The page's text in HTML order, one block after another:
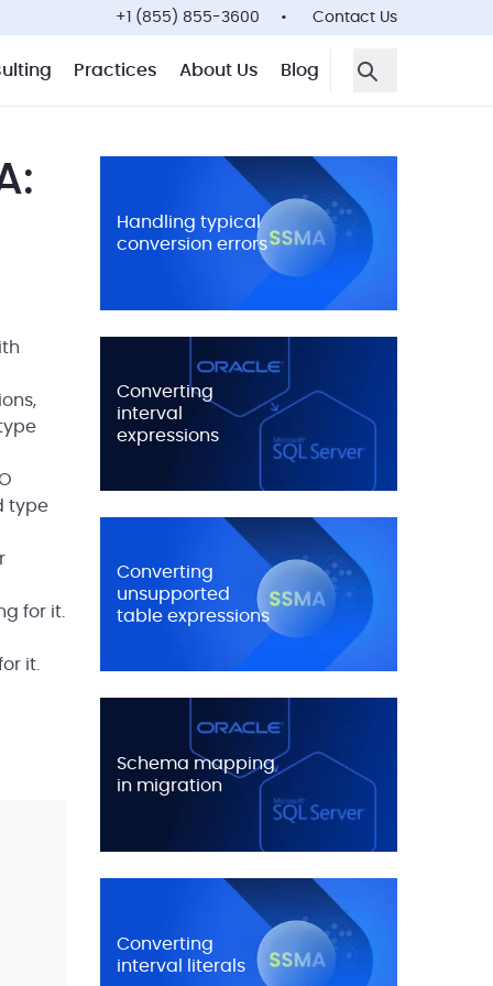
+1 (855) 855-3600 Contact Us
Practices About Us Blog
Open Search
type
for it.
it.
Handling typical
conversion errors
Converting
interval
expressions
Converting
unsupported
table expressions
Schema mapping
in migration
Converting
interval literals